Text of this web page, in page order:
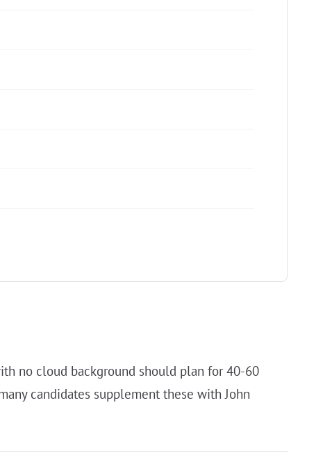
no cloud background should plan for 40-60
candidates supplement these with John